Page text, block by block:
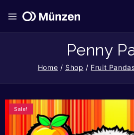
Penny
Home / Shop / Fruit
Sale!